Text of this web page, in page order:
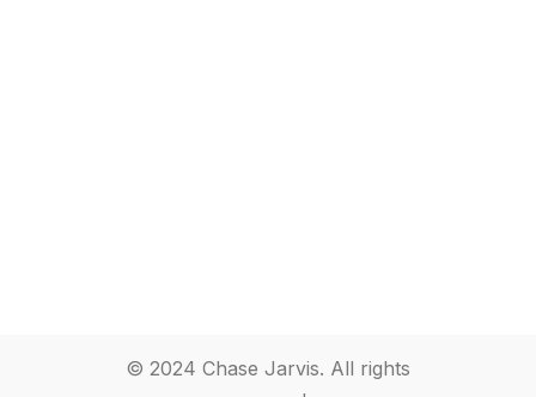
© 2024 Chase Jarvis. All rights